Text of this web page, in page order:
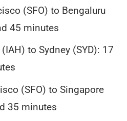
(SFO) to Bengaluru
45 minutes
to Sydney (SYD): 17
(SFO) to Singapore
35 minutes